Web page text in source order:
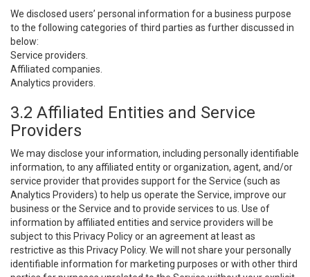
We disclosed users’ personal information for a business purpose
to the following categories of third parties as further discussed in
below:
Service providers.
Affiliated companies.
Analytics providers.
3.2 Affiliated Entities and Service
Providers
We may disclose your information, including personally identifiable
information, to any affiliated entity or organization, agent, and/or
service provider that provides support for the Service (such as
Analytics Providers) to help us operate the Service, improve our
business or the Service and to provide services to us. Use of
information by affiliated entities and service providers will be
subject to this Privacy Policy or an agreement at least as
restrictive as this Privacy Policy. We will not share your personally
identifiable information for marketing purposes or with other third